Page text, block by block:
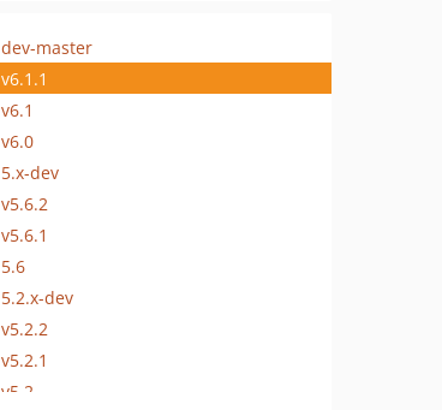
dev-master
v6.1.1
v6.1
v6.0
5.x-dev
v5.6.2
v5.6.1
5.6
5.2.x-dev
v5.2.2
v5.2.1
v5.2